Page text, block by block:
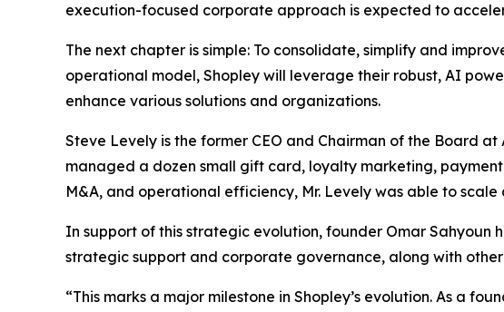
execution-focused corporate approach is expected to
The next chapter is simple: To consolidate, simplify and
operational model, Shopley will leverage their robust, AI
enhance various solutions and organizations.
Steve Levely is the former CEO and Chairman of the Board
managed a dozen small gift card, loyalty marketing,
M&A, and operational efficiency, Mr. Levely was able to
In support of this strategic evolution, founder Omar Sahyoun
strategic support and corporate governance, along with
“This marks a major milestone in Shopley’s evolution. As a